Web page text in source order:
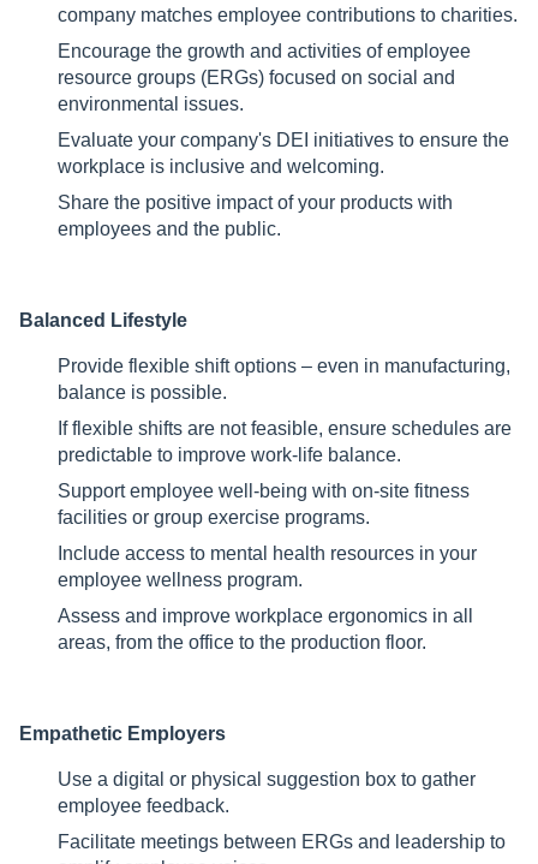
company matches employee contributions to charities.
Encourage the growth and activities of employee
resource groups (ERGs) focused on social and
environmental issues.
Evaluate your company's DEI initiatives to ensure the
workplace is inclusive and welcoming.
Share the positive impact of your products with
employees and the public.
Balanced Lifestyle
Provide flexible shift options – even in manufacturing,
balance is possible.
If flexible shifts are not feasible, ensure schedules are
predictable to improve work-life balance.
Support employee well-being with on-site fitness
facilities or group exercise programs.
Include access to mental health resources in your
employee wellness program.
Assess and improve workplace ergonomics in all
areas, from the office to the production floor.
Empathetic Employers
Use a digital or physical suggestion box to gather
employee feedback.
Facilitate meetings between ERGs and leadership to